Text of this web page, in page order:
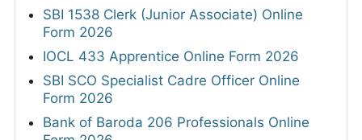
SBI 1538 Clerk (Junior Associate) Online
Form 2026
IOCL 433 Apprentice Online Form 2026
SBI SCO Specialist Cadre Officer Online
Form 2026
Bank of Baroda 206 Professionals Online